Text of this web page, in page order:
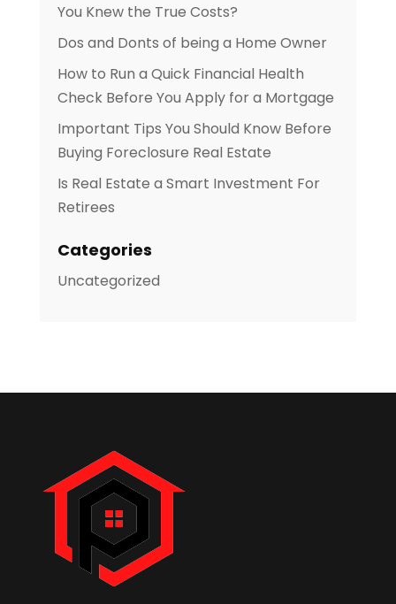
You Knew the True Costs?
Dos and Donts of being a Home Owner
How to Run a Quick Financial Health
Check Before You Apply for a Mortgage
Important Tips You Should Know Before
Buying Foreclosure Real Estate
Is Real Estate a Smart Investment For
Retirees
Categories
Uncategorized